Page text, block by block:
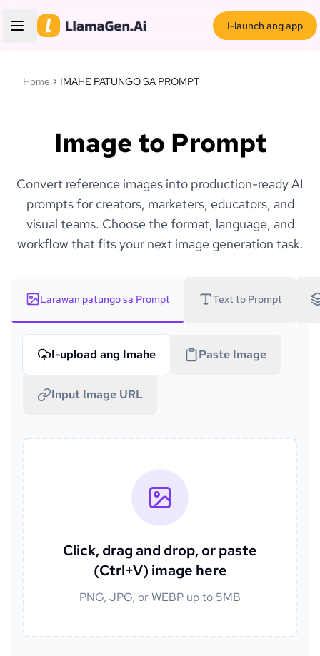
I-launch ang app
Home IMAHE PATUNGO SA PROMPT
Image to Prompt
Convert reference images into production-ready AI
prompts for creators, marketers, educators, and
visual teams. Choose the format, language, and
workflow that fits your next image generation task.
Larawan patungo sa Prompt Text to Prompt
I-upload ang Imahe Paste Image
Input Image URL
Click, drag and drop, or paste
(Ctrl+V) image here
PNG, JPG, or WEBP up to 5MB